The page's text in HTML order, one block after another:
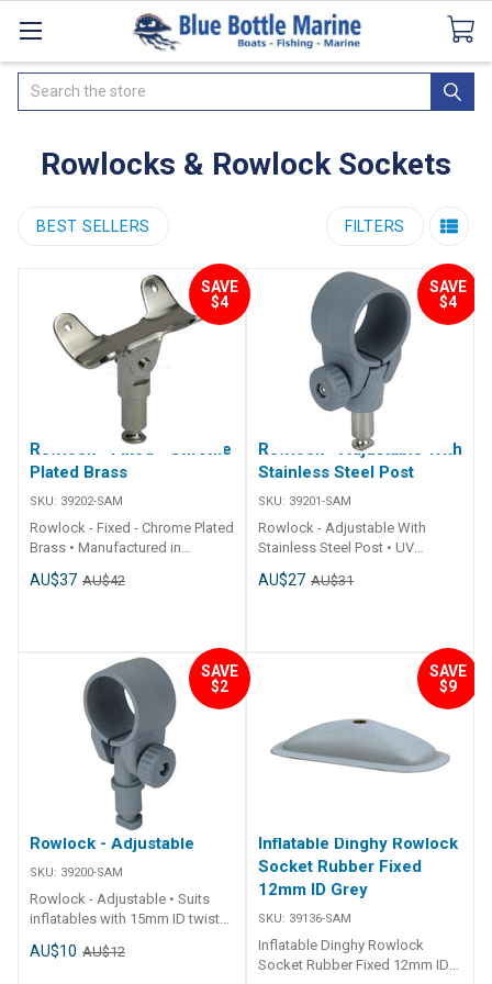
CataloguesSeaDek Flooring AirmarNews
Search
Rowlocks & Rowlock Sockets
BEST SELLERS FILTERS
SAVE
$4
Rowlock - Fixed - Chrome
Plated Brass
SKU: 39202-SAM
Rowlock - Fixed - Chrome Plated
Brass • Manufactured in
chromium plated brass
material.• Suits most brands of
Material Chrome Plated Brass
Mounting Holes 4 x Dia. 3mm
Suits Oar Dia. 38mm - 40mm
Post Diameter 11.7mm ##
Specifications##
AU$37 AU$42
SAVE
$4
Rowlock - Adjustable With
Stainless Steel Post
SKU: 39201-SAM
Rowlock - Adjustable With
Stainless Steel Post • UV
resistant.• Stainless steel post.•
Suits 39136 and 39108 sockets.
AU$27 AU$31
SAVE
$2
Rowlock - Adjustable
SKU: 39200-SAM
Rowlock - Adjustable • Suits
inflatables with 15mm ID twist
Specifications## Specifications
AU$10 AU$12
SAVE
$9
Inflatable Dinghy Rowlock
Socket Rubber Fixed
12mm ID Grey
SKU: 39136-SAM
Inflatable Dinghy Rowlock
Socket Rubber Fixed 12mm ID